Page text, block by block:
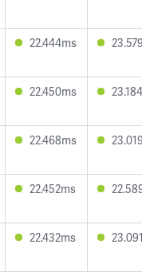
22.444ms
22.450ms
22.468ms
22.452ms
22.432ms